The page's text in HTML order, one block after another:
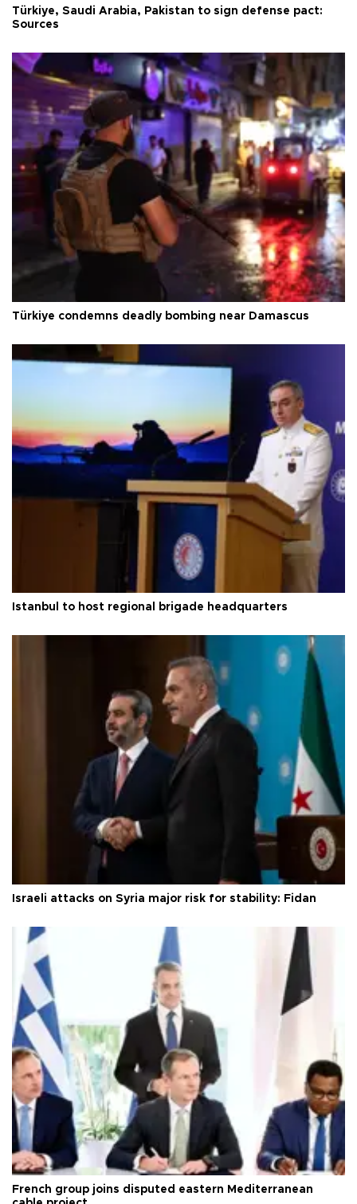
Türkiye, Saudi Arabia, Pakistan to sign defense pact:
Sources
Türkiye condemns deadly bombing near Damascus
Istanbul to host regional brigade headquarters
Israeli attacks on Syria major risk for stability: Fidan
French group joins disputed eastern Mediterranean